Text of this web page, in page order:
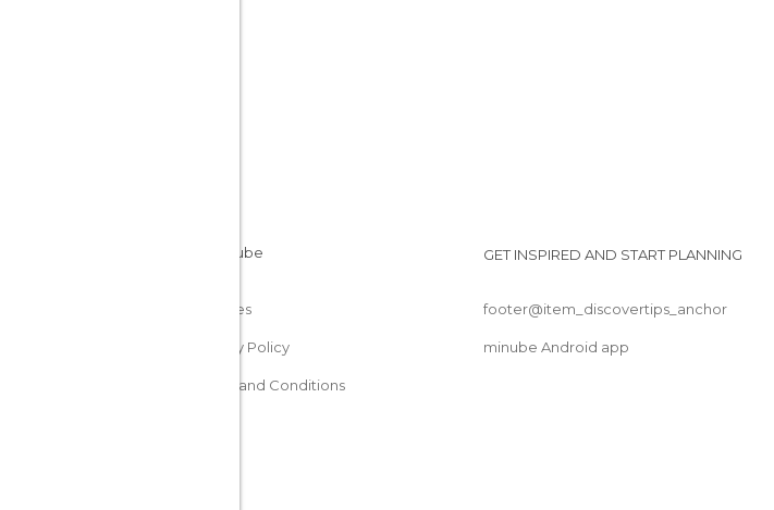
Cookies
Privacy Policy
Terms and Conditions
GET INSPIRED AND START PLANNING
footer@item_discovertips_anchor
minube Android app